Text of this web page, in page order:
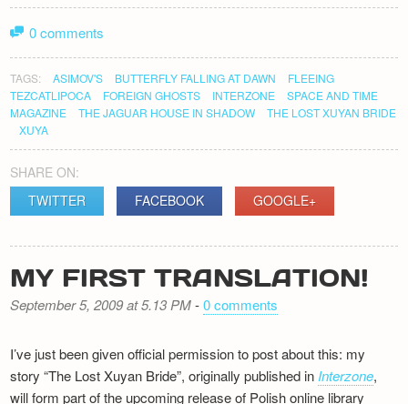
0 comments
TAGS: ASIMOV'S BUTTERFLY FALLING AT DAWN
FLEEING
TEZCATLIPOCA
FOREIGN GHOSTS INTERZONE
SPACE AND TIME
MAGAZINE
THE JAGUAR HOUSE IN SHADOW
THE LOST XUYAN BRIDE
XUYA
SHARE ON:
TWITTER
FACEBOOK GOOGLE+
MY FIRST TRANSLATION!
September 5, 2009 at 5.13 PM-0 comments
I’ve just been given official permission to post about this: my
story “The Lost Xuyan Bride”, originally published inInterzone,
will form part of the upcoming release of Polish online library